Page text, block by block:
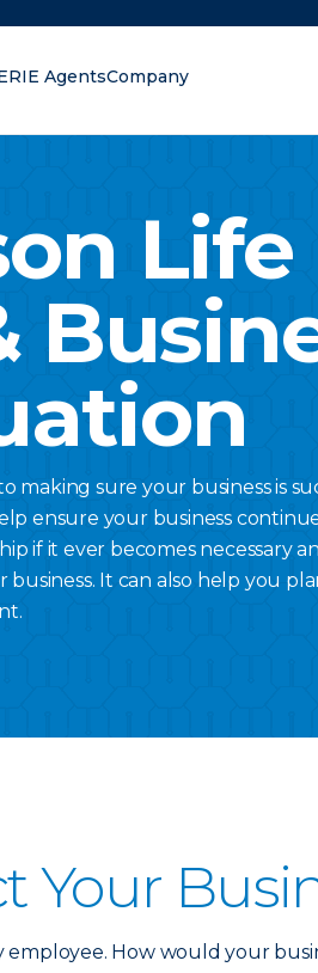
AgentsCompany
Life
making sure your business is
ensure your business
if it ever becomes necessary
It can also help you
Your
How would your